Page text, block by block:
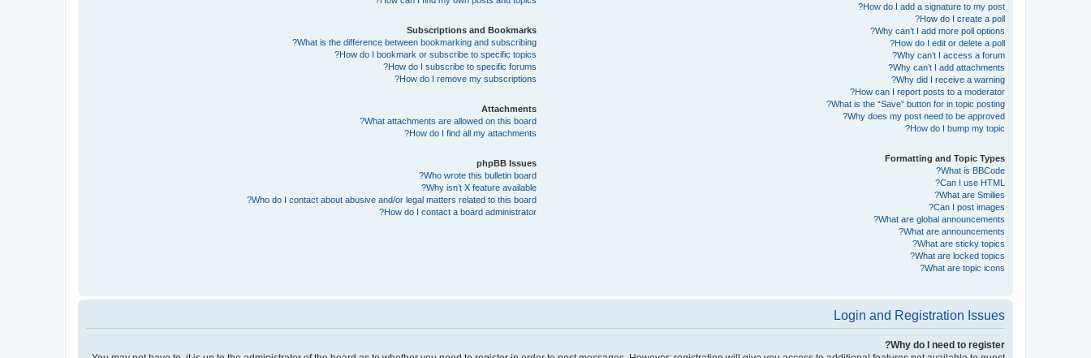
How do I add a signature to my post?
How do I create a poll?
Why can’t I add more poll options?
How do I edit or delete a poll?
Why can’t I access a forum?
Why can’t I add attachments?
Why did I receive a warning?
How can I report posts to a moderator?
What is the “Save” button for in topic posting?
Why does my post need to be approved?
How do I bump my topic?
Formatting and Topic Types
What is BBCode?
Can I use HTML?
What are Smilies?
Can I post images?
What are global announcements?
What are announcements?
What are sticky topics?
What are locked topics?
What are topic icons?
Subscriptions and Bookmarks
What is the difference between bookmarking and subscribing?
How do I bookmark or subscribe to specific topics?
How do I subscribe to specific forums?
How do I remove my subscriptions?
Attachments
What attachments are allowed on this board?
How do I find all my attachments?
phpBB Issues
Who wrote this bulletin board?
Why isn’t X feature available?
Who do I contact about abusive and/or legal matters related to this board?
How do I contact a board administrator?
Login and Registration Issues
Why do I need to register?